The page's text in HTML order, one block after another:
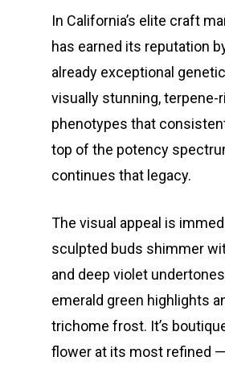
In California’s elite craft
has earned its reputation
already exceptional
visually stunning, terpene-
phenotypes that
top of the potency
continues that legacy.
The visual appeal is
sculpted buds shimmer
and deep violet
emerald green highlights
trichome frost. It’s
flower at its most refined